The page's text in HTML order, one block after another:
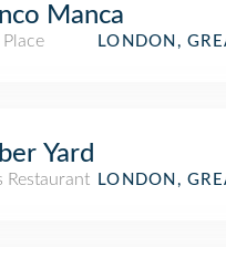
Manca
Place
LONDON,
Yard
Restaurant
LONDON,